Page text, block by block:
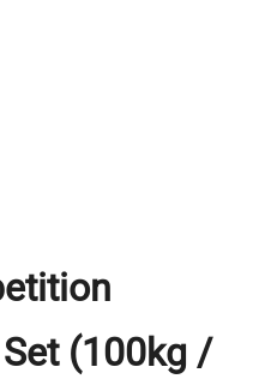
(100kg /